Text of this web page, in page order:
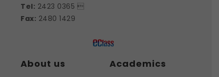
Tel: 2423 0365 
Fax: 2480 1429
About us Academics